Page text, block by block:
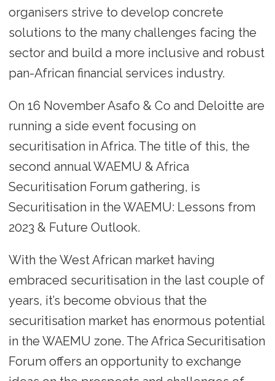
organisers strive to develop concrete
solutions to the many challenges facing the
sector and build a more inclusive and robust
pan-African financial services industry.
On 16 November Asafo & Co and Deloitte are
running a side event focusing on
securitisation in Africa. The title of this, the
second annual WAEMU & Africa
Securitisation Forum gathering, is
Securitisation in the WAEMU: Lessons from
2023 & Future Outlook.
With the West African market having
embraced securitisation in the last couple of
years, it’s become obvious that the
securitisation market has enormous potential
in the WAEMU zone. The Africa Securitisation
Forum offers an opportunity to exchange